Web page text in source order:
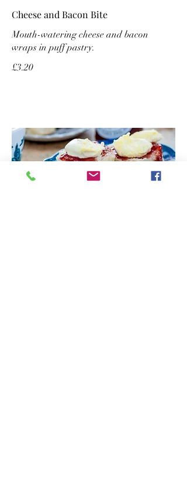
Cheese and Bacon Bite
Mouth-watering cheese and bacon
wraps in puff pastry.
£3.20